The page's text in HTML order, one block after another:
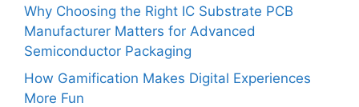
Why Choosing the Right IC Substrate PCB
Manufacturer Matters for Advanced
Semiconductor Packaging
How Gamification Makes Digital Experiences
More Fun